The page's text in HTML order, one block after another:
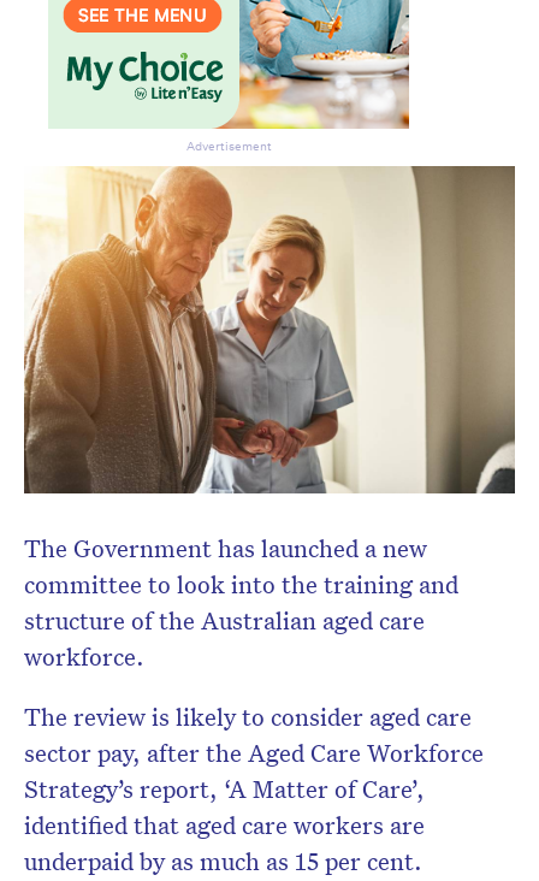
The Government has launched a new
committee to look into the training and
structure of the Australian aged care
workforce.
The review is likely to consider aged care
sector pay, after the Aged Care Workforce
Strategy’s report, ‘A Matter of Care’,
identified that aged care workers are
underpaid by as much as 15 per cent.
Advertisement
Don’t miss the next edition.
Subscribe to the HelloCare
newsletter.